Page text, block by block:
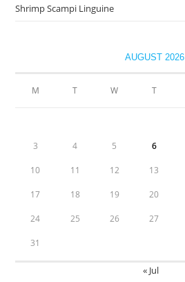
Shrimp Scampi Linguine
AUGUST 2026
M T W T
3 4 5 6
10 11 12 13
17 18 19 20
24 25 26 27
31
« Jul